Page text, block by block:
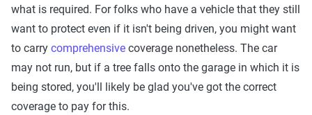
what is required. For folks who have a vehicle that they still
want to protect even if it isn't being driven, you might want
to carry comprehensive coverage nonetheless. The car
may not run, but if a tree falls onto the garage in which it is
being stored, you'll likely be glad you've got the correct
coverage to pay for this.